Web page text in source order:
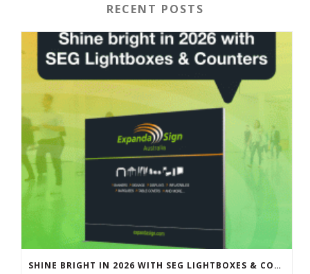
RECENT POSTS
SHINE BRIGHT IN 2026 WITH SEG LIGHTBOXES & COUNTERS